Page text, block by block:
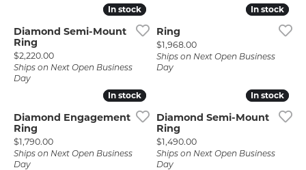
In stock
In stock
Diamond Semi-Mount
Ring
Price:
$2,220.00
Ships on Next Open Business
Day
In stock
In stock
Ring
Price:
$1,968.00
Ships on Next Open Business
Day
In stock
In stock
Diamond Engagement
Ring
Price:
$1,790.00
Ships on Next Open Business
Day
In stock
In stock
Diamond Semi-Mount
Ring
Price:
$1,490.00
Ships on Next Open Business
Day